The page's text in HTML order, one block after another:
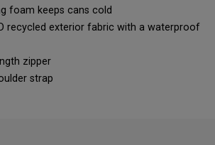
foam keeps cans cold
recycled exterior fabric with a waterproof
zipper
strap